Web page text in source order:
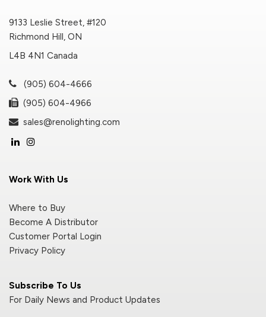
Subscribe To Us
For Daily News and Product Updates
9133 Leslie Street, #120
Richmond Hill, ON
L4B 4N1 Canada
(905) 604-4666
(905) 604-4966
sales@renolighting.com
Work With Us
Where to Buy
Become A Distributor
Customer Portal Login
Privacy Policy